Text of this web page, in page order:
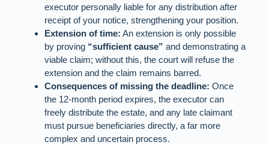
executor personally liable for any distribution after
receipt of your notice, strengthening your position.
Extension of time: An extension is only possible
by proving “sufficient cause” and demonstrating a
viable claim; without this, the court will refuse the
extension and the claim remains barred.
Consequences of missing the deadline: Once
the 12‑month period expires, the executor can
freely distribute the estate, and any late claimant
must pursue beneficiaries directly, a far more
complex and uncertain process.